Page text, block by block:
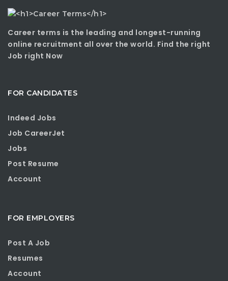
Career terms is the leading and longest-running
online recruitment all over the world. Find the right
Job right Now
FOR CANDIDATES
Indeed Jobs
Job CareerJet
Jobs
Post Resume
Account
FOR EMPLOYERS
Post A Job
Resumes
Account